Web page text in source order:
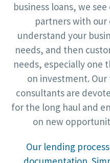
business loans, we
partners with our
understand your
needs, and then
needs, especially one
on investment. Our
consultants are
for the long haul and
on new
Our lending